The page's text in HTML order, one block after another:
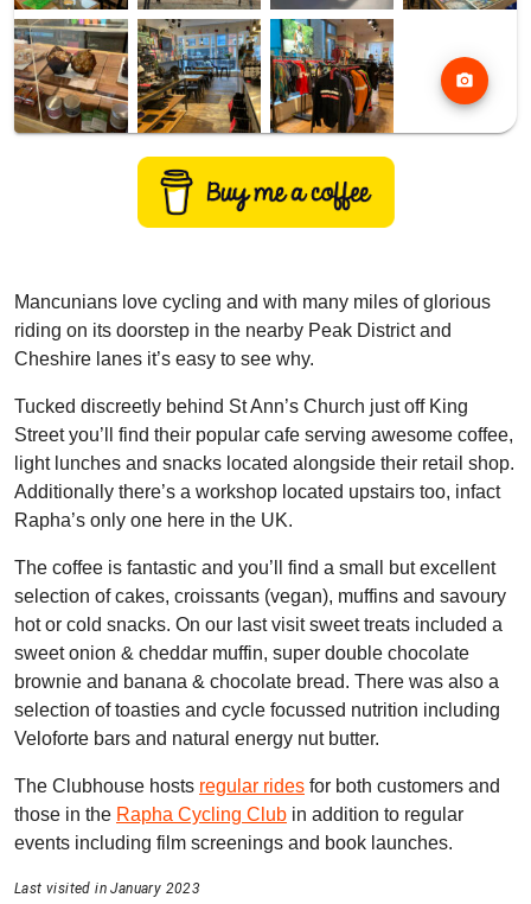
photo_camera
Mancunians love cycling and with many miles of glorious
riding on its doorstep in the nearby Peak District and
Cheshire lanes it’s easy to see why.
Tucked discreetly behind St Ann’s Church just off King
Street you’ll find their popular cafe serving awesome coffee,
light lunches and snacks located alongside their retail shop.
Additionally there’s a workshop located upstairs too, infact
Rapha’s only one here in the UK.
The coffee is fantastic and you’ll find a small but excellent
selection of cakes, croissants (vegan), muffins and savoury
hot or cold snacks. On our last visit sweet treats included a
sweet onion & cheddar muffin, super double chocolate
brownie and banana & chocolate bread. There was also a
selection of toasties and cycle focussed nutrition including
Veloforte bars and natural energy nut butter.
The Clubhouse hosts regular rides for both customers and
those in the Rapha Cycling Club in addition to regular
events including film screenings and book launches.
Last visited in January 2023